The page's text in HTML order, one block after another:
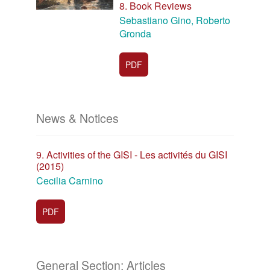
8. Book Reviews
Sebastiano Gino, Roberto
Gronda
PDF
News & Notices
9. Activities of the GISI - Les activités du GISI
(2015)
Cecilia Carnino
PDF
General Section: Articles